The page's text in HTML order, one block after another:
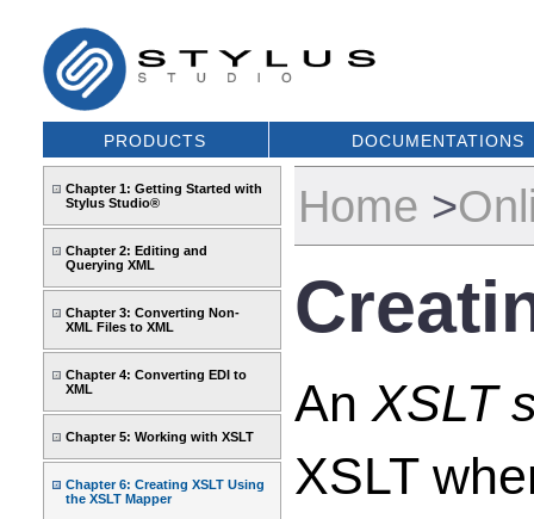
PRODUCTS DOCUMENTATIONS
Chapter 1: Getting Started with
Stylus Studio®
Chapter 2: Editing and
Querying XML
Chapter 3: Converting Non-
XML Files to XML
Chapter 4: Converting EDI to
XML
Chapter 5: Working with XSLT
Chapter 6: Creating XSLT Using
the XSLT Mapper
Home >
An XSLT
XSLT